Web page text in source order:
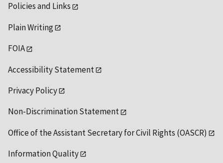
Policies and Links
Plain Writing
FOIA
Accessibility Statement
Privacy Policy
Non-Discrimination Statement
Office of the Assistant Secretary for Civil Rights (OASCR)
Information Quality